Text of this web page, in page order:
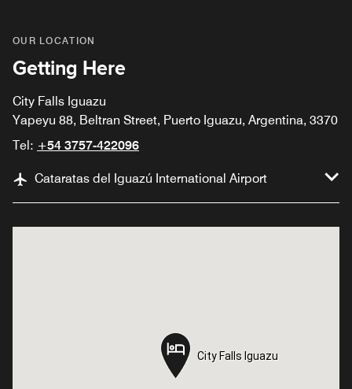
OUR LOCATION
Getting Here
City Falls Iguazu
Yapeyu 88, Beltran Street, Puerto Iguazu, Argentina, 3370
Tel: +54 3757-422096
Cataratas del Iguazú International Airport
City Falls Iguazu
City Falls Iguazu